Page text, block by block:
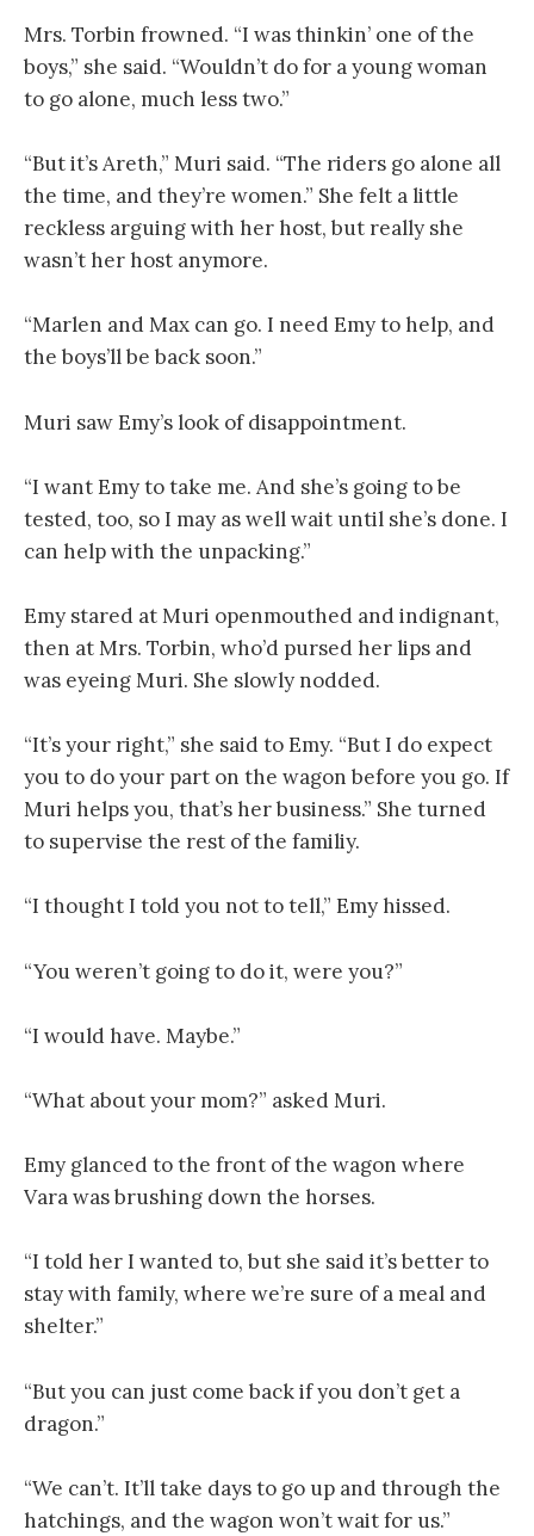
Mrs. Torbin frowned. “I was thinkin’ one of the
boys,” she said. “Wouldn’t do for a young woman
to go alone, much less two.”
“But it’s Areth,” Muri said. “The riders go alone all
the time, and they’re women.” She felt a little
reckless arguing with her host, but really she
wasn’t her host anymore.
“Marlen and Max can go. I need Emy to help, and
the boys’ll be back soon.”
Muri saw Emy’s look of disappointment.
“I want Emy to take me. And she’s going to be
tested, too, so I may as well wait until she’s done. I
can help with the unpacking.”
Emy stared at Muri openmouthed and indignant,
then at Mrs. Torbin, who’d pursed her lips and
was eyeing Muri. She slowly nodded.
“It’s your right,” she said to Emy. “But I do expect
you to do your part on the wagon before you go. If
Muri helps you, that’s her business.” She turned
to supervise the rest of the familiy.
“I thought I told you not to tell,” Emy hissed.
“You weren’t going to do it, were you?”
“I would have. Maybe.”
“What about your mom?” asked Muri.
Emy glanced to the front of the wagon where
Vara was brushing down the horses.
“I told her I wanted to, but she said it’s better to
stay with family, where we’re sure of a meal and
shelter.”
“But you can just come back if you don’t get a
dragon.”
“We can’t. It’ll take days to go up and through the
hatchings, and the wagon won’t wait for us.”